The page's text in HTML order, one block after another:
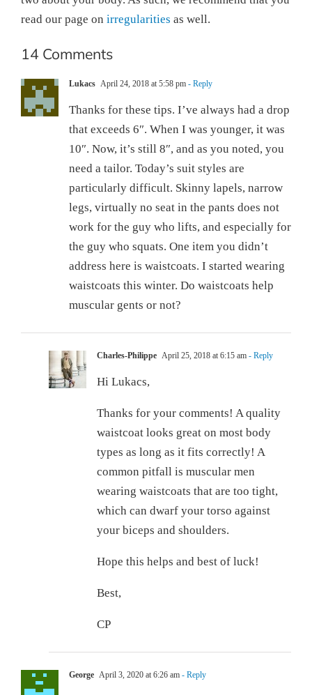
read our page on irregularities as well.
14 Comments
Lukacs April 24, 2018 at 5:58 pm - Reply
Thanks for these tips. I’ve always had a drop
that exceeds 6″. When I was younger, it was
10″. Now, it’s still 8″, and as you noted, you
need a tailor. Today’s suit styles are
particularly difficult. Skinny lapels, narrow
legs, virtually no seat in the pants does not
work for the guy who lifts, and especially for
the guy who squats. One item you didn’t
address here is waistcoats. I started wearing
waistcoats this winter. Do waistcoats help
muscular gents or not?
Charles-Philippe April 25, 2018 at 6:15 am - Reply
Hi Lukacs,
Thanks for your comments! A quality
waistcoat looks great on most body
types as long as it fits correctly! A
common pitfall is muscular men
wearing waistcoats that are too tight,
which can dwarf your torso against
your biceps and shoulders.
Hope this helps and best of luck!
Best,
CP
George April 3, 2020 at 6:26 am - Reply